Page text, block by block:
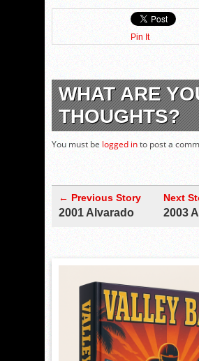
Pin It
WHAT ARE
THOUGHTS?
You must be logged into post a
← Previous Story
2001 Alvarado
Next
2003